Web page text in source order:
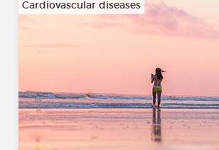
Cardiovascular diseases